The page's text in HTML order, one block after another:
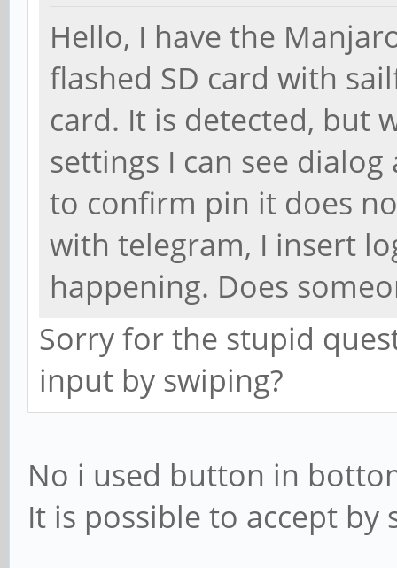
Hello, I have the
flashed SD card with
card. It is detected, but
settings I can see
to confirm pin it does
with telegram, I insert
happening. Does
Sorry for the stupid
input by swiping?
No i used button in
It is possible to accept by